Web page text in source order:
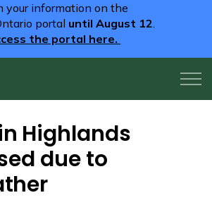
your information on the
portal until August 12.
the portal here.
Highlands
due to